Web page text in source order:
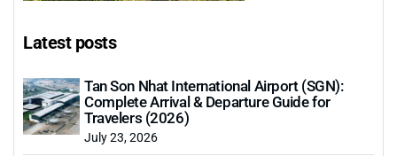
Latest posts
Tan Son Nhat International Airport (SGN):
Complete Arrival & Departure Guide for
Travelers (2026)
July 23, 2026